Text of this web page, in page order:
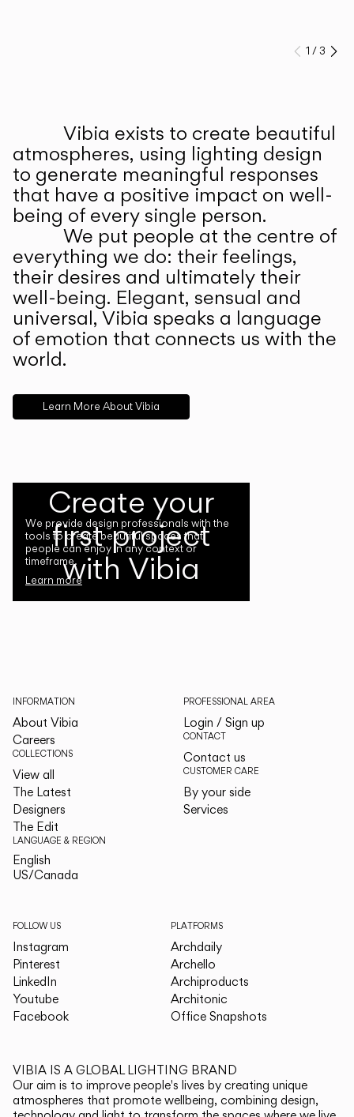
Prev
1 /3
Vibia exists to create beautiful
atmospheres, using lighting design
to generate meaningful responses
that have a positive impact on well-
being of every single person.
We put people at the centre of
everything we do: their feelings,
their desires and ultimately their
well-being. Elegant, sensual and
universal, Vibia speaks a language
of emotion that connects us with the
world.
Learn More About Vibia
Create your
first project
with Vibia
We provide design professionals with the
tools to create beautiful spaces that
people can enjoy in any context or
timeframe.
Learn more
INFORMATION
About Vibia
Careers
COLLECTIONS
View all
The Latest
Designers
The Edit
LANGUAGE & REGION
English
US/Canada
PROFESSIONAL AREA
Login / Sign up
CONTACT
Contact us
CUSTOMER CARE
By your side
Services
FOLLOW US
Instagram
Pinterest
LinkedIn
Youtube
Facebook
PLATFORMS
Archdaily
Archello
Archiproducts
Architonic
Office Snapshots
VIBIA IS A GLOBAL LIGHTING BRAND
Our aim is to improve people's lives by creating unique
atmospheres that promote wellbeing, combining design,